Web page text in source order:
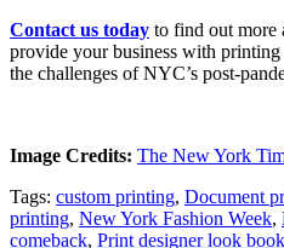
Contact us today to find out more
provide your business with
the challenges of NYC’s post-
Image Credits: The New York
Tags: custom printing, Document
printing, New York Fashion Week,
comeback, Print designer look